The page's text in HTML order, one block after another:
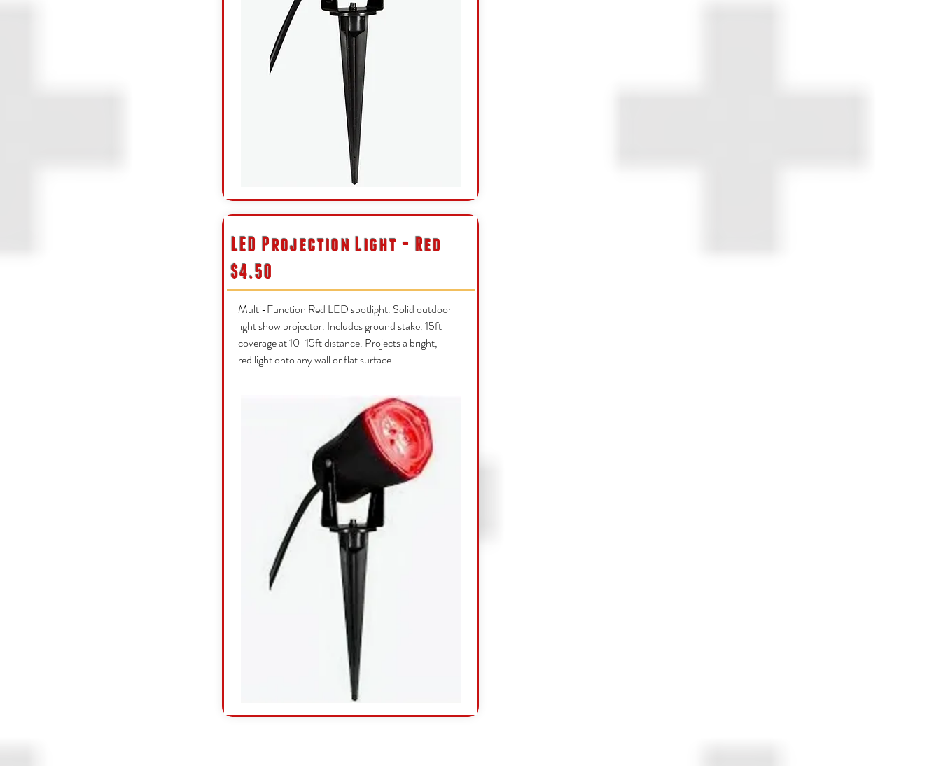
LED Projection Light - Red
$4.50
Multi-Function Red LED spotlight. Solid outdoor
light show projector. Includes ground stake. 15ft
coverage at 10-15ft distance. Projects a bright,
red light onto any wall or flat surface.